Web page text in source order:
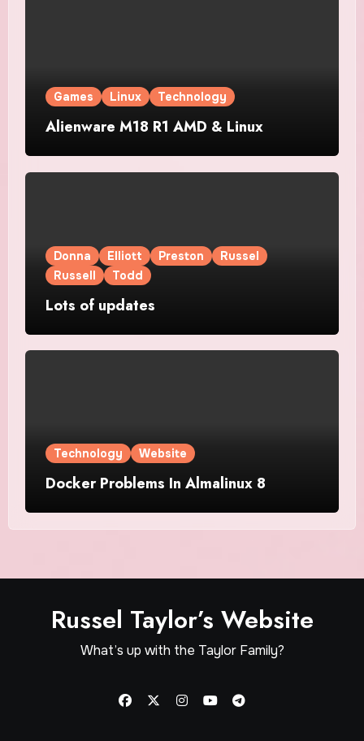
Games Linux Technology
Alienware M18 R1 AMD & Linux
Donna Elliott Preston
Russel
Russell
Todd
Lots of updates
Technology Website
Docker Problems In Almalinux 8
Russel Taylor’s Website
What’s up with the Taylor Family?